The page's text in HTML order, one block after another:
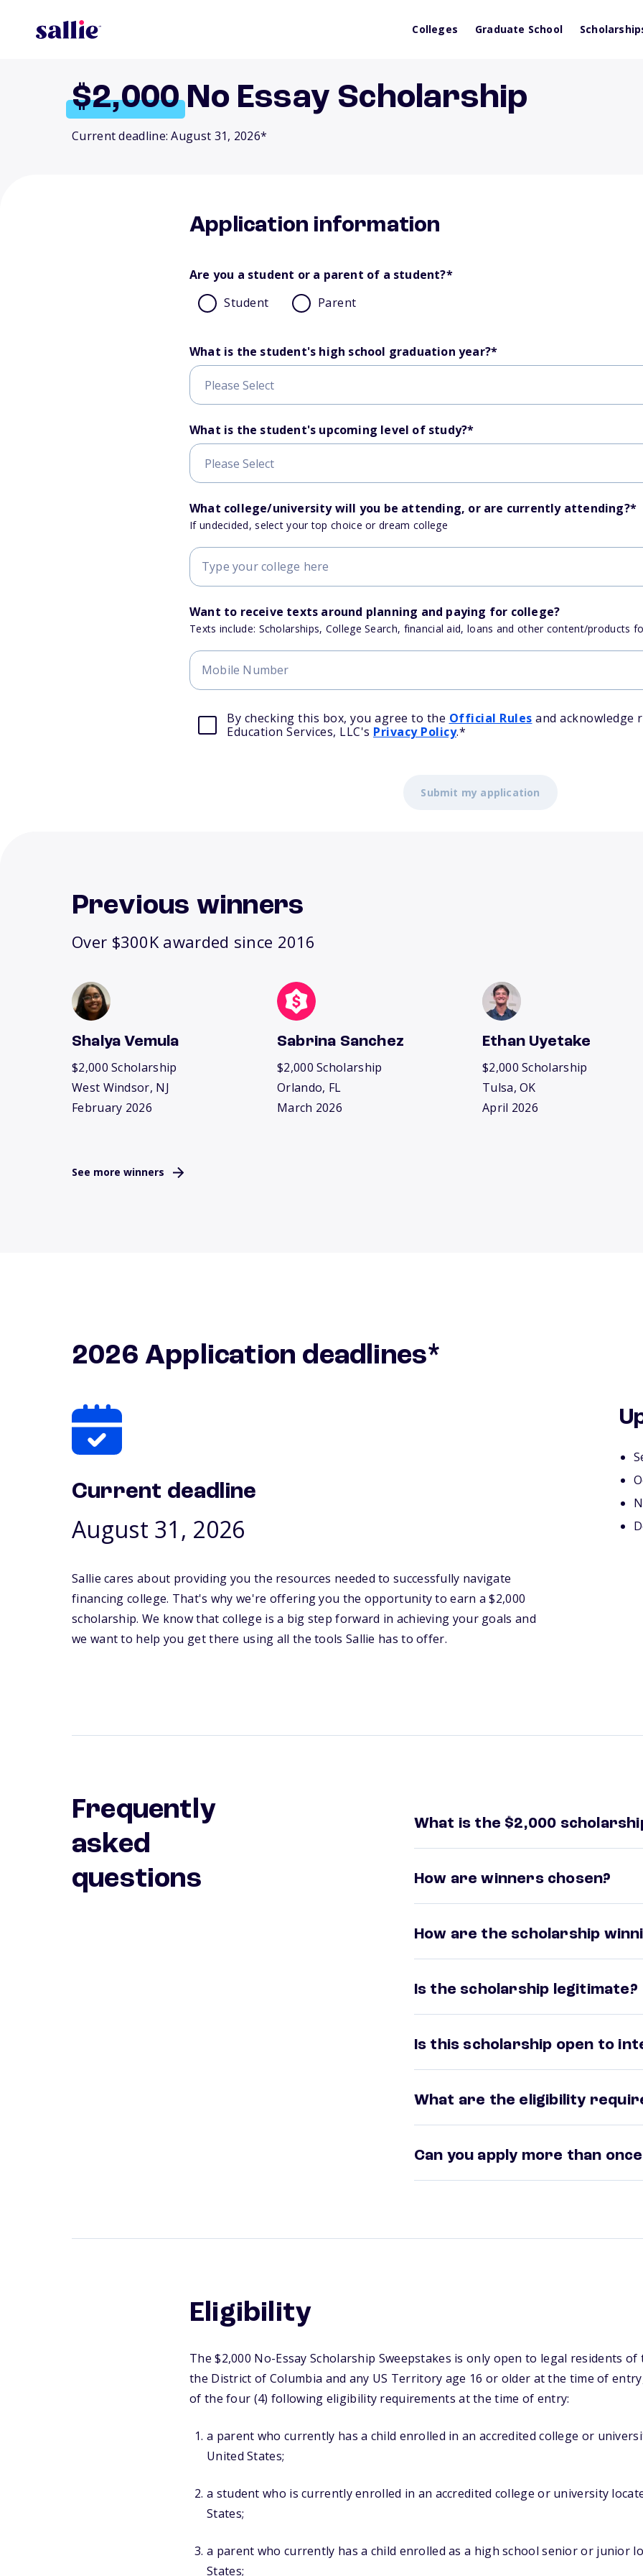
Colleges Graduate School
$2,000 No Essay Scholarship
Current deadline: August 31, 2026*
Application information
Are you a student or a parent of a student?*
Student
Parent
What is the student's high school graduation year?*
What is the student's upcoming level of study?*
What college/university will you be attending, or are currently attending?*
If undecided, select your top choice or dream college
Want to receive texts around planning and paying for college?
Texts include: Scholarships, College Search, financial aid, loans and other content/products
By checking this box, you agree to the Official Rules and acknowledge
Education Services, LLC's Privacy Policy.*
Previous winners
Over $300K awarded since 2016
Shalya Vemula
$2,000 Scholarship
West Windsor, NJ
February 2026
Sabrina Sanchez
$2,000 Scholarship
Orlando, FL
March 2026
Ethan Uyetake
$2,000 Scholarship
Tulsa, OK
April 2026
See more winners
2026 Application deadlines*
Current deadline
August 31, 2026
Sallie cares about providing you the resources needed to successfully navigate
financing college. That's why we're offering you the opportunity to earn a $2,000
scholarship. We know that college is a big step forward in achieving your goals and
we want to help you get there using all the tools Sallie has to offer.
Frequently
asked
questions
What is the $2,000
How are winners chosen?
How are the scholarship
Is the scholarship legitimate?
Is this scholarship open to
What are the eligibility
Can you apply more than
Eligibility
The $2,000 No-Essay Scholarship Sweepstakes is only open to legal residents of
the District of Columbia and any US Territory age 16 or older at the time of
of the four (4) following eligibility requirements at the time of entry:
a parent who currently has a child enrolled in an accredited college or
United States;
a student who is currently enrolled in an accredited college or university
States;
a parent who currently has a child enrolled as a high school senior or junior
States;